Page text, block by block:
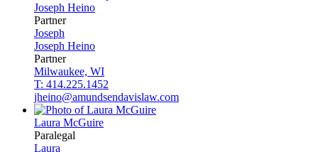
Joseph Heino
Partner
Joseph
Joseph Heino
Partner
Milwaukee, WI
T: 414.225.1452
jheino@amundsendavislaw.com
Laura McGuire
Paralegal
Laura